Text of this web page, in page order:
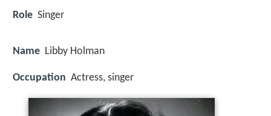
Role Singer
Name Libby Holman
Occupation Actress, singer